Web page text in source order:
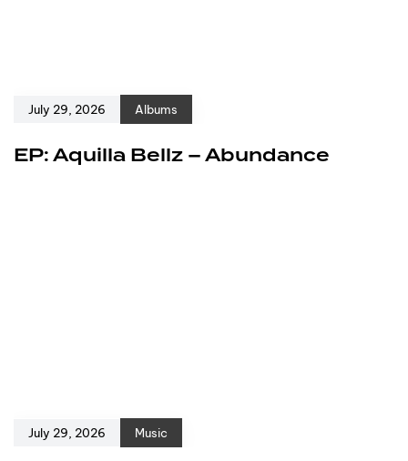
July 29, 2026 Albums
EP: Aquilla Bellz – Abundance
July 29, 2026 Music